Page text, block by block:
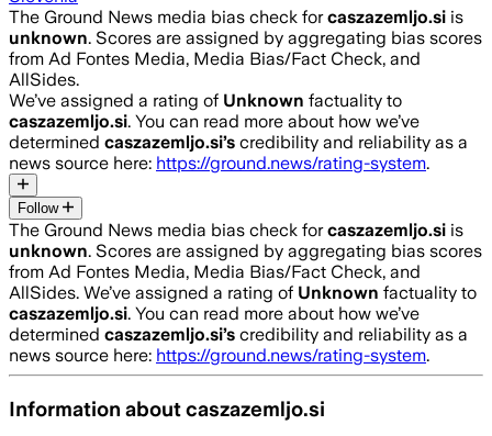
The Ground News media bias check forcaszazemljo.si is
unknown. Scores are assigned by aggregating bias scores
from Ad Fontes Media, Media Bias/Fact Check, and
AllSides.
We’ve assigned a rating of Unknown factuality to
caszazemljo.si. You can read more about how we’ve
determined caszazemljo.si’s credibility and reliability as a
news source here: https://ground.news/rating-system.
Follow
The Ground News media bias check forcaszazemljo.si is
unknown. Scores are assigned by aggregating bias scores
from Ad Fontes Media, Media Bias/Fact Check, and
AllSides. We’ve assigned a rating of Unknown factuality to
caszazemljo.si. You can read more about how we’ve
determined caszazemljo.si’s credibility and reliability as a
news source here: https://ground.news/rating-system.
Information aboutcaszazemljo.si